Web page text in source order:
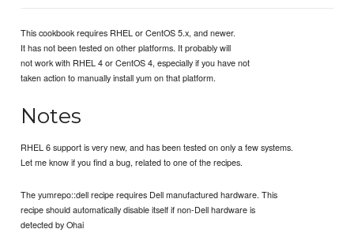
This cookbook requires RHEL or CentOS 5.x, and newer.
It has not been tested on other platforms. It probably will
not work with RHEL 4 or CentOS 4, especially if you have not
taken action to manually install yum on that platform.
Notes
RHEL 6 support is very new, and has been tested on only a few systems.
Let me know if you find a bug, related to one of the recipes.
The yumrepo::dell recipe requires Dell manufactured hardware. This
recipe should automatically disable itself if non-Dell hardware is
detected by Ohai